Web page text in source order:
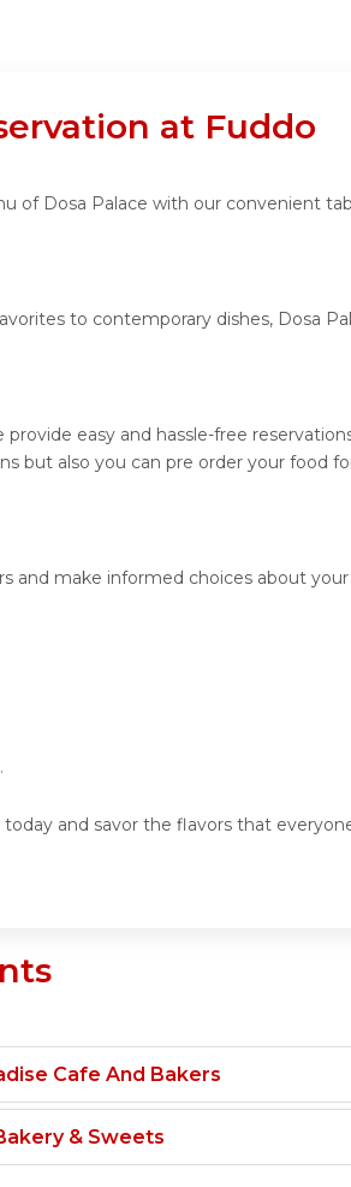
at Fuddo
Dosa Palace with our convenient
to contemporary dishes, Dosa
easy and hassle-free
but also you can pre order your food
and make informed choices about
and savor the flavors that
Cafe And Bakers
& Sweets